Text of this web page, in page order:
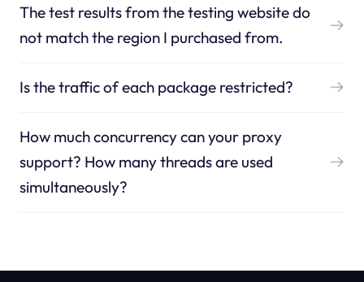
The test results from the testing website do
not match the region I purchased from.
Is the traffic of each package restricted?
How much concurrency can your proxy
support? How many threads are used
simultaneously?